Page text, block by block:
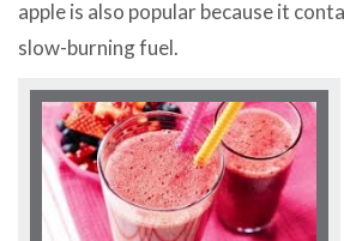
apple is also popular because it
slow-burning fuel.